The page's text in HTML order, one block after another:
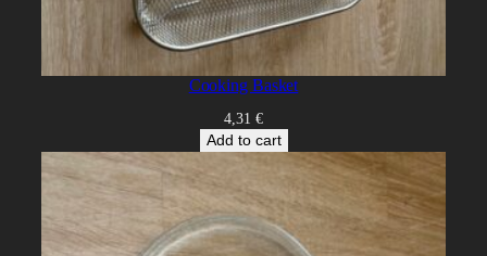
Cooking Basket
4,31 €
Add to cart